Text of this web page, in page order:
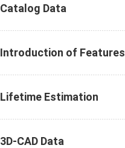
Catalog Data
Introduction of Features
Lifetime Estimation
3D-CAD Data